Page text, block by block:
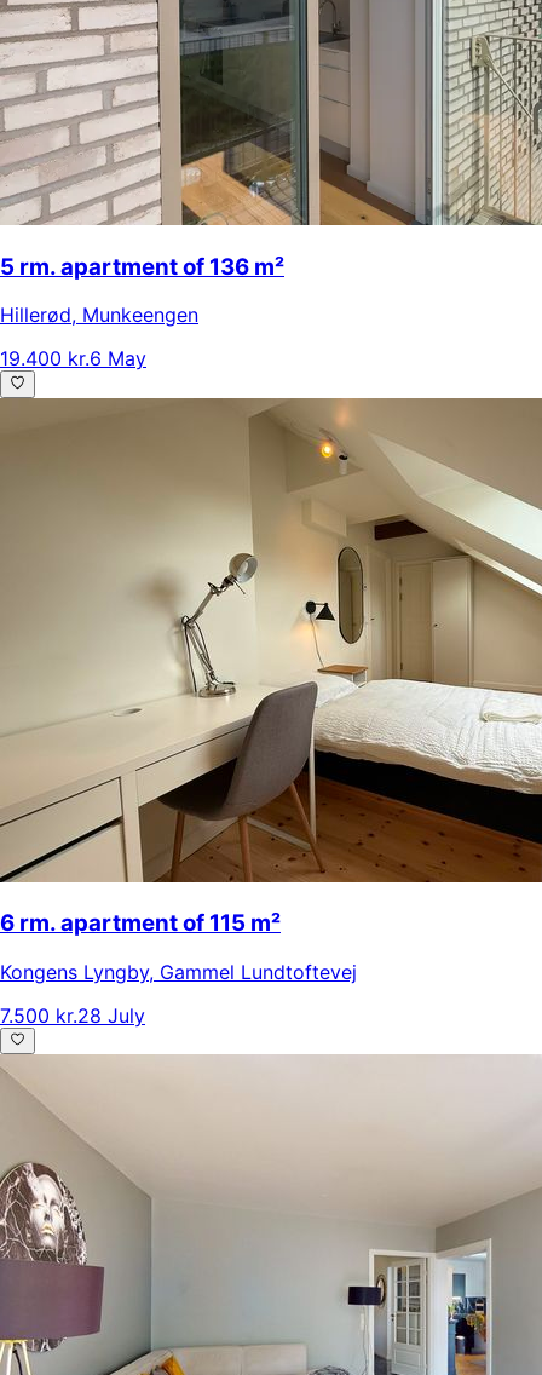
5 rm. apartment of 136 m²
Hillerød, Munkeengen
19.400 kr.6 May
6 rm. apartment of 115 m²
Kongens Lyngby, Gammel Lundtoftevej
7.500 kr.28 July